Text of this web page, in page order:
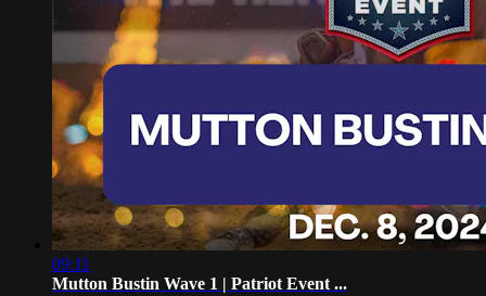
09:11
Mutton Bustin Wave 1 | Patriot Event ...